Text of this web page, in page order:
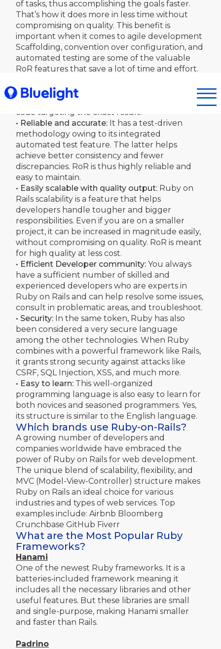
of tasks, thus accomplishing the goals faster.
That’s how it does more in less time without
compromising on quality. This benefit is
important when it comes to agile development
Scaffolding, convention over configuration, and
automated testing are some of the valuable
RoR features that save a lot of time and effort.
complexity in logic well and presents with
precision, thus helping to generate excellent
code targeting the exact result.
• Reliable and accurate: It has a test-driven
methodology owing to its integrated
automated test feature. The latter helps
achieve better consistency and fewer
discrepancies. RoR is thus highly reliable and
easy to maintain.
• Easily scalable with quality output: Ruby on
Rails scalability is a feature that helps
developers handle tougher and bigger
responsibilities. Even if you are on a smaller
project, it can be increased in magnitude easily,
without compromising on quality. RoR is meant
for high quality at less cost.
• Efficient Developer community: You always
have a sufficient number of skilled and
experienced developers who are experts in
Ruby on Rails and can help resolve some issues,
consult in problematic areas, and troubleshoot.
• Security: In the same token, Ruby has also
been considered a very secure language
among the other technologies. When Ruby
combines with a powerful framework like Rails,
it grants strong security against attacks like
CSRF, SQL Injection, XSS, and much more.
• Easy to learn: This well-organized
programming language is also easy to learn for
both novices and seasoned programmers. Yes,
its structure is similar to the English language.
Which brands use Ruby-on-Rails?
A growing number of developers and
companies worldwide have embraced the
power of Ruby on Rails for web development.
The unique blend of scalability, flexibility, and
MVC (Model-View-Controller) structure makes
Ruby on Rails an ideal choice for various
industries and types of web services. Top
examples include: Airbnb Bloomberg
Crunchbase GitHub Fiverr
What are the Most Popular Ruby
Frameworks?
Hanami
One of the newest Ruby frameworks. It is a
batteries-included framework meaning it
includes all the necessary libraries and other
useful features. But these libraries are small
and single-purpose, making Hanami smaller
and faster than Rails.
Padrino